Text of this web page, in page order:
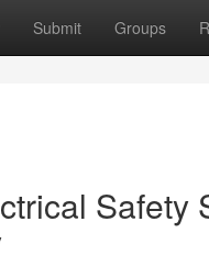
Submit Groups